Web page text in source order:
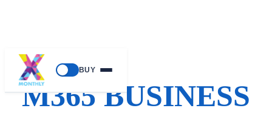
BUY
Skip
content
M365 BUSINESS